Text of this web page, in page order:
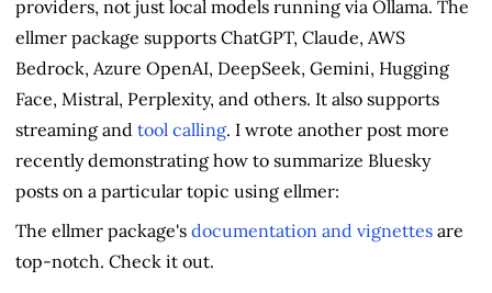
providers, not just local models running via Ollama. The
ellmer package supports ChatGPT, Claude, AWS
Bedrock, Azure OpenAI, DeepSeek, Gemini, Hugging
Face, Mistral, Perplexity, and others. It also supports
streaming and tool calling. I wrote another post more
recently demonstrating how to summarize Bluesky
posts on a particular topic using ellmer:
The ellmer package's documentation and vignettes are
top-notch. Check it out.